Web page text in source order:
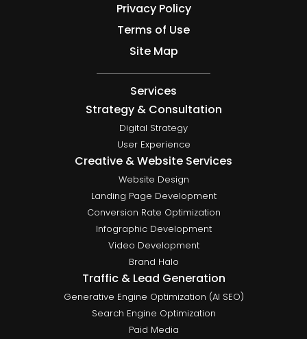
Privacy Policy
Terms of Use
Site Map
Services
Strategy & Consultation
Digital Strategy
User Experience
Creative & Website Services
Website Design
Landing Page Development
Conversion Rate Optimization
Infographic Development
Video Development
Brand Halo
Traffic & Lead Generation
Generative Engine Optimization (AI SEO)
Search Engine Optimization
Paid Media